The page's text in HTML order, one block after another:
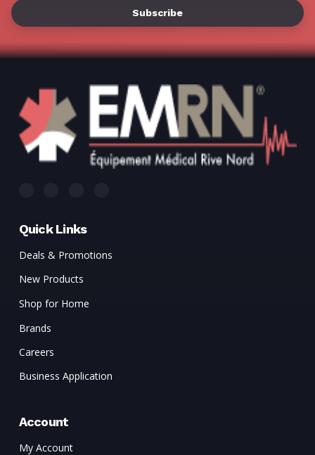
Quick Links
Deals & Promotions
New Products
Shop for Home
Brands
Careers
Business Application
Account
My Account